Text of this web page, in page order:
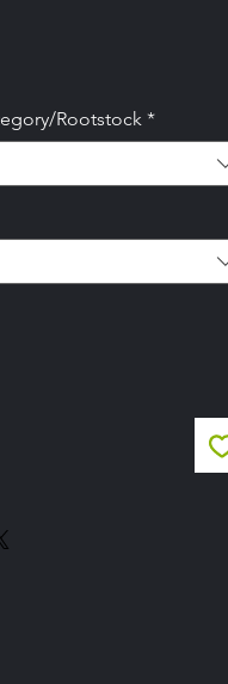
Rootstock *